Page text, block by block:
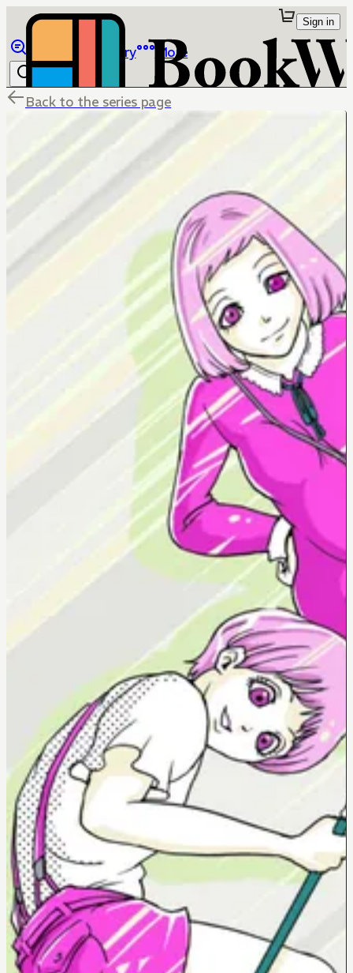
Library More
Sign in
Back to the series page